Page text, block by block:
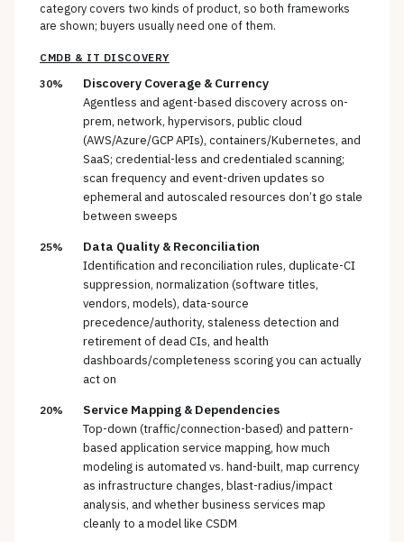
category covers two kinds of product, so both frameworks
are shown; buyers usually need one of them.
CMDB & IT DISCOVERY
30%
Discovery Coverage & Currency
Agentless and agent-based discovery across on-
prem, network, hypervisors, public cloud
(AWS/Azure/GCP APIs), containers/Kubernetes, and
SaaS; credential-less and credentialed scanning;
scan frequency and event-driven updates so
ephemeral and autoscaled resources don’t go stale
between sweeps
25% Data Quality & Reconciliation
Identification and reconciliation rules, duplicate-CI
suppression, normalization (software titles,
vendors, models), data-source
precedence/authority, staleness detection and
retirement of dead CIs, and health
dashboards/completeness scoring you can actually
act on
20% Service Mapping & Dependencies
Top-down (traffic/connection-based) and pattern-
based application service mapping, how much
modeling is automated vs. hand-built, map currency
as infrastructure changes, blast-radius/impact
analysis, and whether business services map
cleanly to a model like CSDM